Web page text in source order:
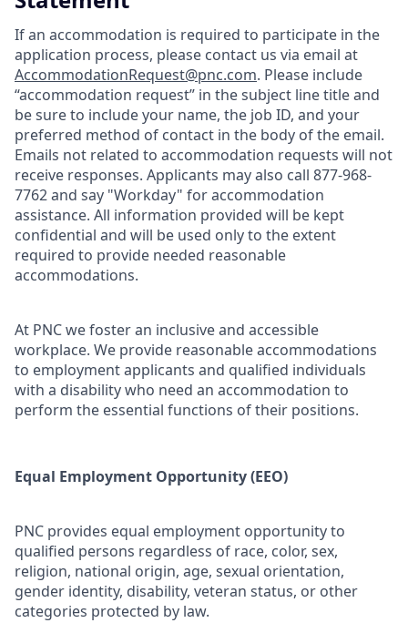
If an accommodation is required to participate in the
application process, please contact us via email at
AccommodationRequest@pnc.com. Please include
“accommodation request” in the subject line title and
be sure to include your name, the job ID, and your
preferred method of contact in the body of the email.
Emails not related to accommodation requests will not
receive responses. Applicants may also call 877-968-
7762 and say "Workday" for accommodation
assistance. All information provided will be kept
confidential and will be used only to the extent
required to provide needed reasonable
accommodations.
At PNC we foster an inclusive and accessible
workplace. We provide reasonable accommodations
to employment applicants and qualified individuals
with a disability who need an accommodation to
perform the essential functions of their positions.
Equal Employment Opportunity (EEO)
PNC provides equal employment opportunity to
qualified persons regardless of race, color, sex,
religion, national origin, age, sexual orientation,
gender identity, disability, veteran status, or other
categories protected by law.